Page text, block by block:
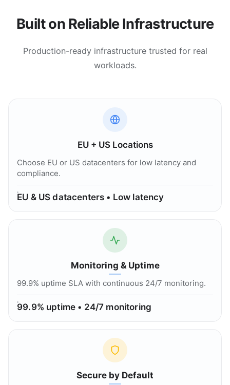
Built on Reliable Infrastructure
Production-ready infrastructure trusted for real
workloads.
EU + US Locations
Choose EU or US datacenters for low latency and
compliance.
EU & US datacenters • Low latency
Monitoring & Uptime
99.9% uptime SLA with continuous 24/7 monitoring.
99.9% uptime • 24/7 monitoring
Secure by Default